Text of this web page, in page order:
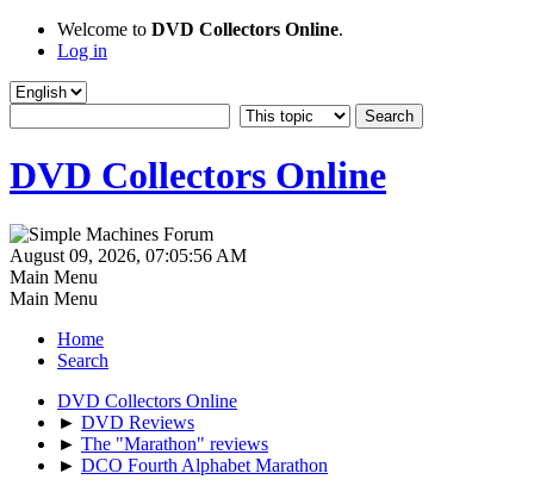
Welcome to DVD Collectors Online.
Log in
DVD Collectors Online
August 09, 2026, 07:05:56 AM
Main Menu
Main Menu
Home
Search
DVD Collectors Online
► DVD Reviews
► The "Marathon" reviews
► DCO Fourth Alphabet Marathon